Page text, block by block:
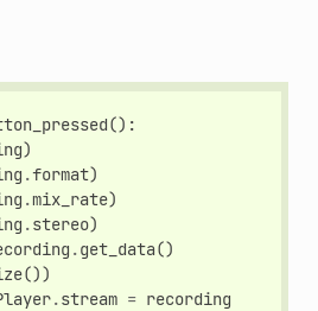
():
)
.format)
.mix_rate)
.stereo)
.get_data()
())
.stream = recording